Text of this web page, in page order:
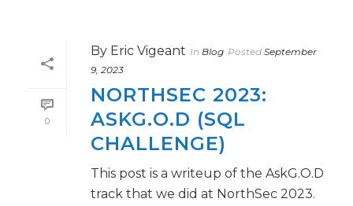
0
By Eric Vigeant In Blog Posted September
9, 2023
NORTHSEC 2023:
ASKG.O.D (SQL
CHALLENGE)
This post is a writeup of the AskG.O.D
track that we did at NorthSec 2023.